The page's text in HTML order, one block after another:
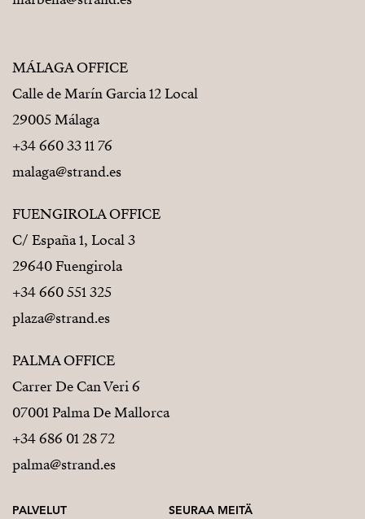
MÁLAGA OFFICE
Calle de Marín Garcia 12 Local
29005 Málaga
+34 660 33 11 76
malaga@strand.es
FUENGIROLA OFFICE
C/ España 1, Local 3
29640 Fuengirola
+34 660 551 325
plaza@strand.es
PALMA OFFICE
Carrer De Can Veri 6
07001 Palma De Mallorca
+34 686 01 28 72
palma@strand.es
PALVELUT SEURAA MEITÄ